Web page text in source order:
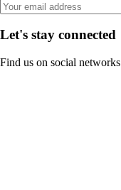
Let's stay connected
Find us on social networks